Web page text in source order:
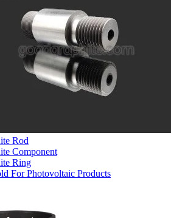
Rod
Component
Ring
For Photovoltaic Products